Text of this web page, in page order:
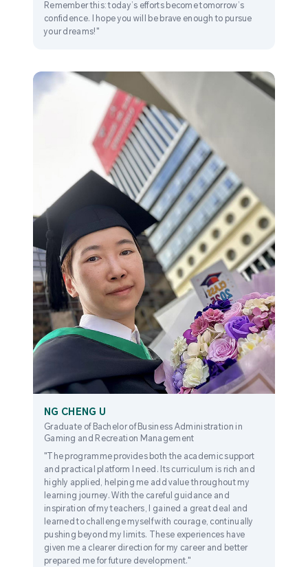
Remember this: today’s efforts become tomorrow’s
confidence. I hope you will be brave enough to pursue
your dreams!"
NG CHENG U
Graduate of Bachelor of Business Administration in
Gaming and Recreation Management
"The programme provides both the academic support
and practical platform I need. Its curriculum is rich and
highly applied, helping me add value throughout my
learning journey. With the careful guidance and
inspiration of my teachers, I gained a great deal and
learned to challenge myself with courage, continually
pushing beyond my limits. These experiences have
given me a clearer direction for my career and better
prepared me for future development."